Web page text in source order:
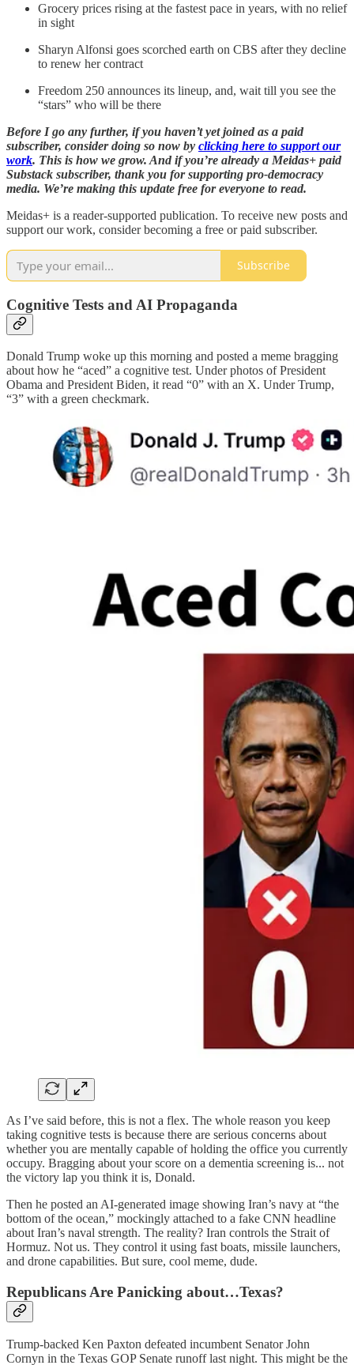
Grocery prices rising at the fastest pace in years, with no relief
in sight
Sharyn Alfonsi goes scorched earth on CBS after they decline
to renew her contract
Freedom 250 announces its lineup, and, wait till you see the
“stars” who will be there
Before I go any further, if you haven’t yet joined as a paid
subscriber, consider doing so now by clicking here to support our
work. This is how we grow. And if you’re already a Meidas+ paid
Substack subscriber, thank you for supporting pro-democracy
media. We’re making this update free for everyone to read.
Meidas+ is a reader-supported publication. To receive new posts and
support our work, consider becoming a free or paid subscriber.
Subscribe
Cognitive Tests and AI Propaganda
Donald Trump woke up this morning and posted a meme bragging
about how he “aced” a cognitive test. Under photos of President
Obama and President Biden, it read “0” with an X. Under Trump,
“3” with a green checkmark.
As I’ve said before, this is not a flex. The whole reason you keep
taking cognitive tests is because there are serious concerns about
whether you are mentally capable of holding the office you currently
occupy. Bragging about your score on a dementia screening is... not
the victory lap you think it is, Donald.
Then he posted an AI-generated image showing Iran’s navy at “the
bottom of the ocean,” mockingly attached to a fake CNN headline
about Iran’s naval strength. The reality? Iran controls the Strait of
Hormuz. Not us. They control it using fast boats, missile launchers,
and drone capabilities. But sure, cool meme, dude.
Republicans Are Panicking about…Texas?
Trump-backed Ken Paxton defeated incumbent Senator John
Cornyn in the Texas GOP Senate runoff last night. This might be the